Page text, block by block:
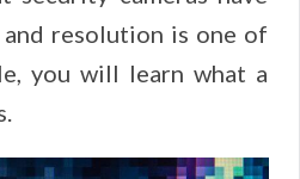
and resolution is one of
you will learn what a